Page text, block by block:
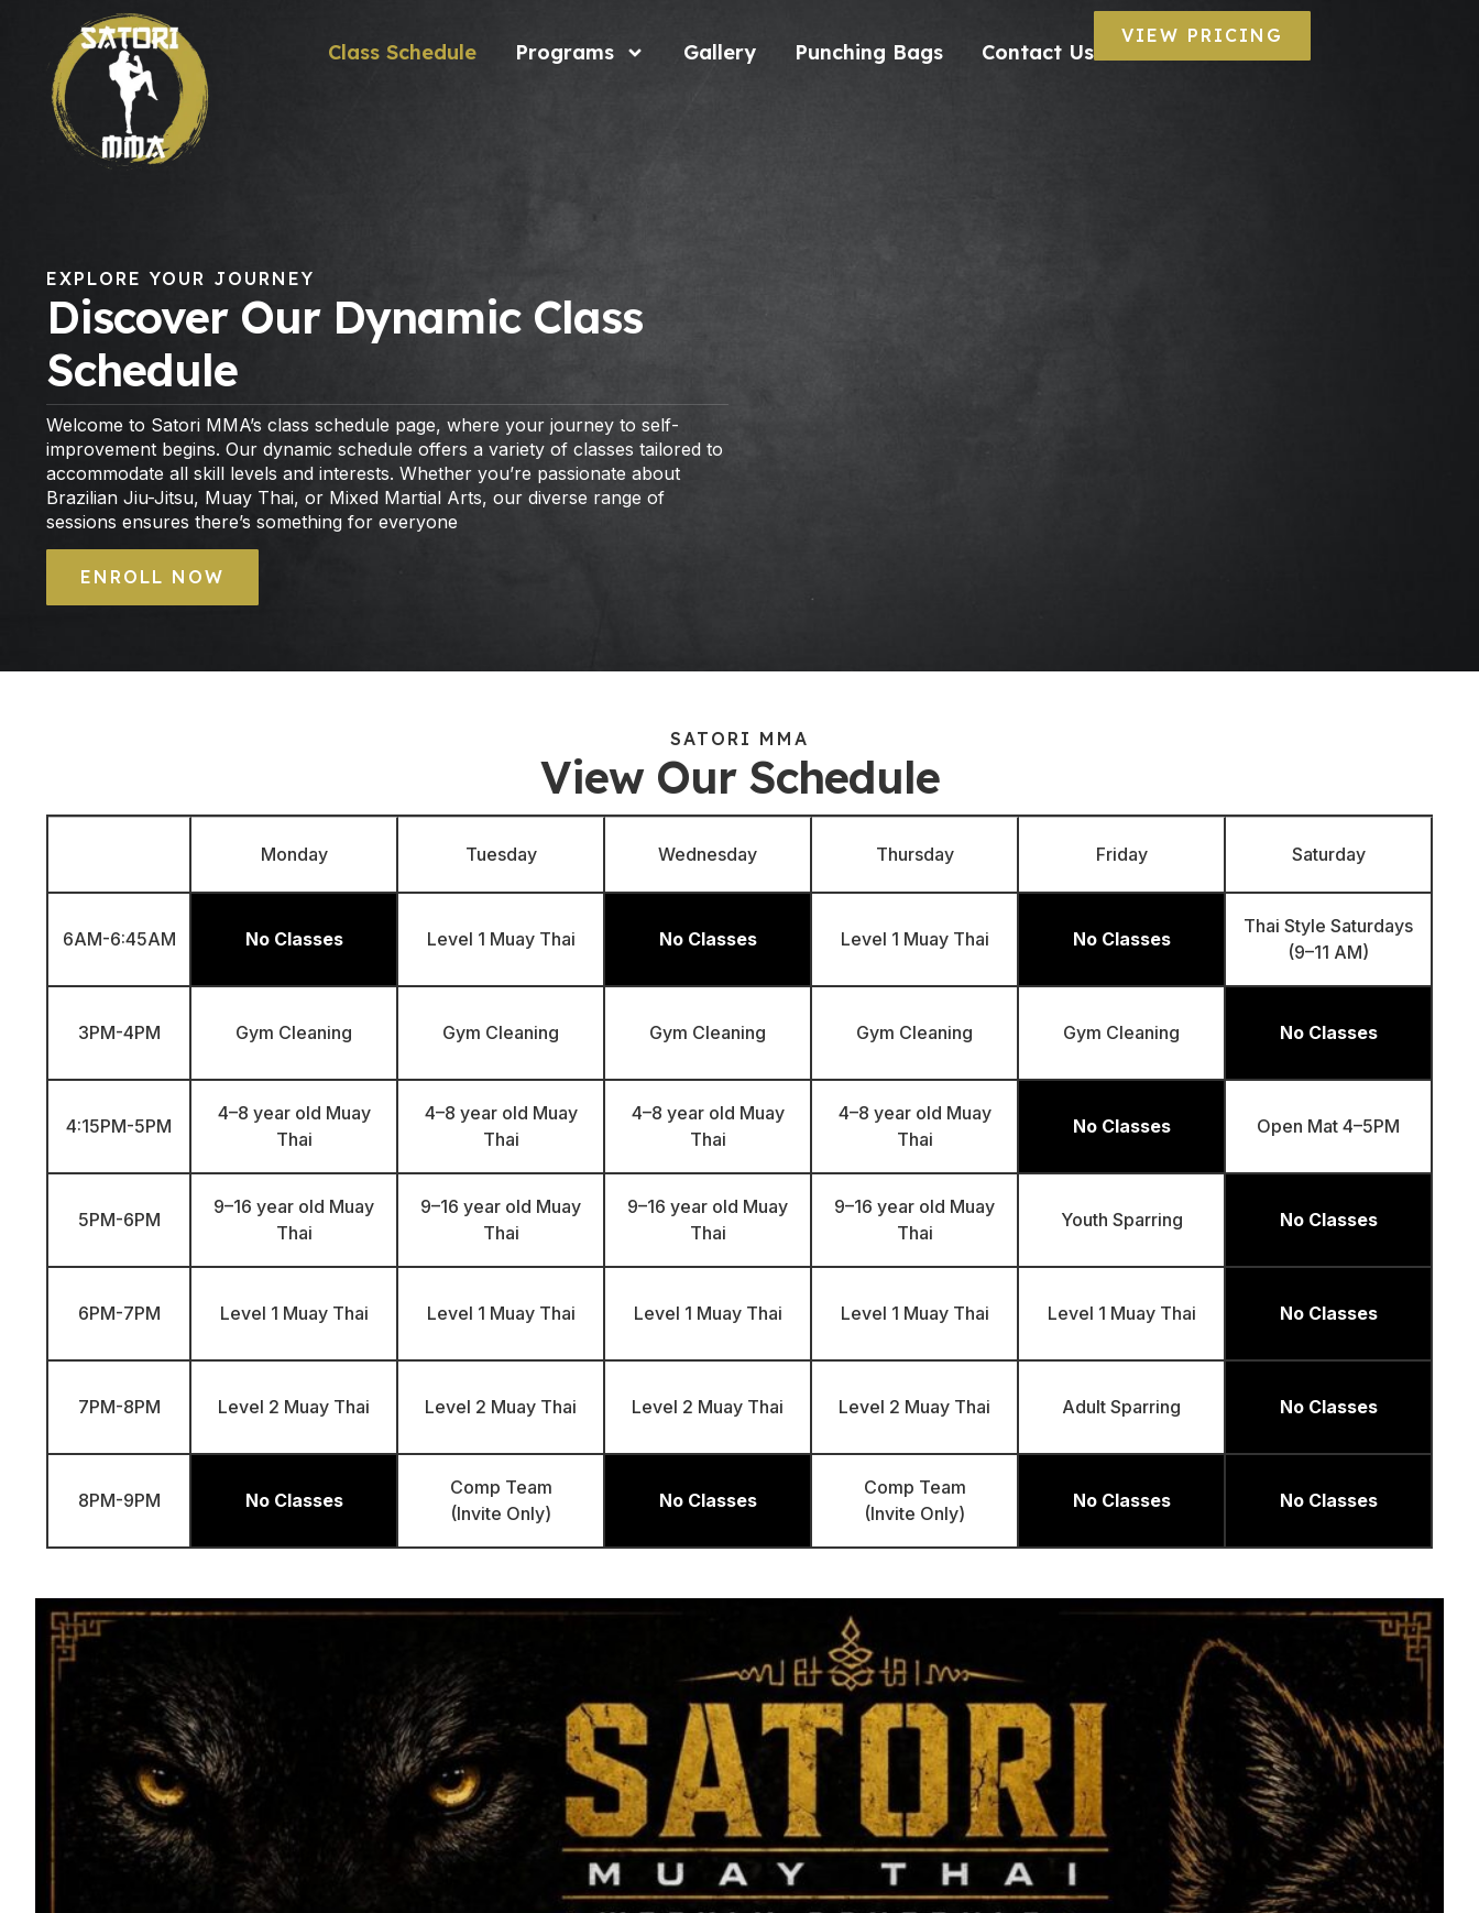
Class Schedule Programs Gallery Punching Bags Contact Us
VIEW PRICING
EXPLORE YOUR JOURNEY
Discover Our Dynamic Class
Schedule
Welcome to Satori MMA’s class schedule page, where your journey to self-
improvement begins. Our dynamic schedule offers a variety of classes tailored to
accommodate all skill levels and interests. Whether you’re passionate about
Brazilian Jiu-Jitsu, Muay Thai, or Mixed Martial Arts, our diverse range of
sessions ensures there’s something for everyone
ENROLL NOW
SATORI MMA
View Our Schedule
Monday Tuesday Wednesday Thursday Friday Saturday
6AM-6:45AM No Classes Level 1 Muay Thai No Classes Level 1 Muay Thai No Classes
Thai Style Saturdays
(9–11 AM)
3PM-4PM Gym Cleaning Gym Cleaning Gym Cleaning Gym Cleaning Gym Cleaning No Classes
4:15PM-5PM
4–8 year old Muay
Thai
4–8 year old Muay
Thai
4–8 year old Muay
Thai
4–8 year old Muay
Thai
No Classes Open Mat 4–5PM
5PM-6PM
9–16 year old Muay
Thai
9–16 year old Muay
Thai
9–16 year old Muay
Thai
9–16 year old Muay
Thai
Youth Sparring No Classes
6PM-7PM Level 1 Muay Thai Level 1 Muay Thai Level 1 Muay Thai Level 1 Muay Thai Level 1 Muay Thai No Classes
7PM-8PM Level 2 Muay Thai Level 2 Muay Thai Level 2 Muay Thai Level 2 Muay Thai Adult Sparring No Classes
8PM-9PM No Classes
Comp Team
(Invite Only)
No Classes
Comp Team
(Invite Only)
No Classes No Classes